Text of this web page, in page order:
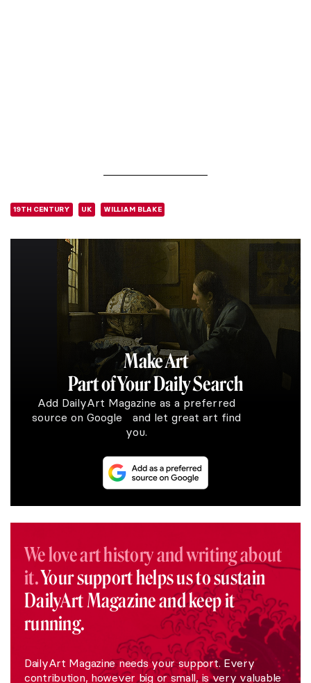
19TH CENTURY UK WILLIAM BLAKE
Make Art
Part of Your Daily Search
Add DailyArt Magazine as a preferred
source on Google and let great art find
you.
We love art history and writing about
it.Your support helps us to sustain
DailyArt Magazine and keep it
running.
DailyArt Magazine needs your support. Every
contribution, however big or small, is very valuable